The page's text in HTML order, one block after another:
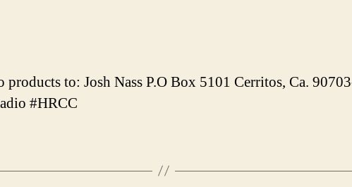
products to: Josh Nass P.O Box 5101 Cerritos, Ca.
#HRCC